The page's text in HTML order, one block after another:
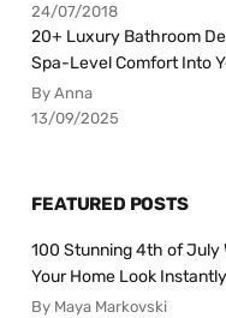
24/07/2018
20+ Luxury Bathroom
Spa-Level Comfort Into
By Anna
13/09/2025
FEATURED POSTS
100 Stunning 4th of July
Your Home Look
By Maya Markovski